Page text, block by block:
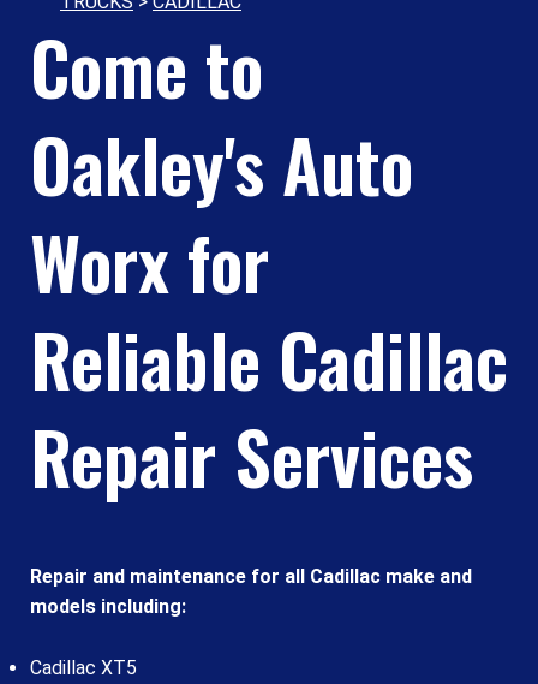
Come to
Oakley's Auto
Worx for
Reliable Cadillac
Repair Services
Repair and maintenance for all Cadillac make and
models including:
Cadillac XT5